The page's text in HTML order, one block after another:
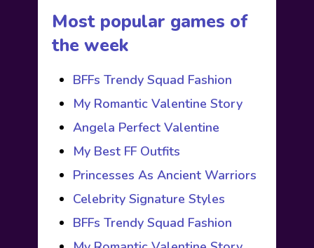
Most popular games of
the week
BFFs Trendy Squad Fashion
My Romantic Valentine Story
Angela Perfect Valentine
My Best FF Outfits
Princesses As Ancient Warriors
Celebrity Signature Styles
BFFs Trendy Squad Fashion